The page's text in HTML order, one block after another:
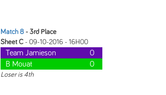
Match 8 - 3rd Place
Sheet C - 09-10-2016 - 16H00
Team Jamieson
0
B Mouat
0
Loser is 4th